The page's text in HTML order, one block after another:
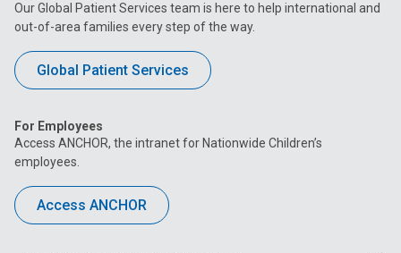
Our Global Patient Services team is here to help international and
out-of-area families every step of the way.
Global Patient Services
For Employees
Access ANCHOR, the intranet for Nationwide Children’s
employees.
Access ANCHOR